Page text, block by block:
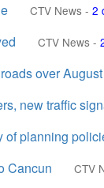
CTV News - 2
CTV News -
over
new traffic
planning
Cancun CTV